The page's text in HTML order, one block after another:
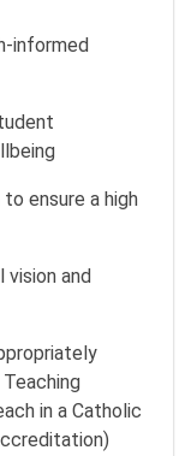
informed
ensure a high
vision and
in a Catholic